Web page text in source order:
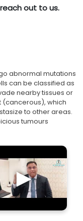
out to us.
abnormal mutations
can be classified as
nearby tissues or
which
to other areas.
tumours
►